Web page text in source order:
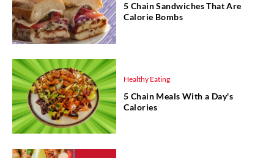
5 Chain Sandwiches That Are
Calorie Bombs
Healthy Eating
5 Chain Meals With a Day's
Calories